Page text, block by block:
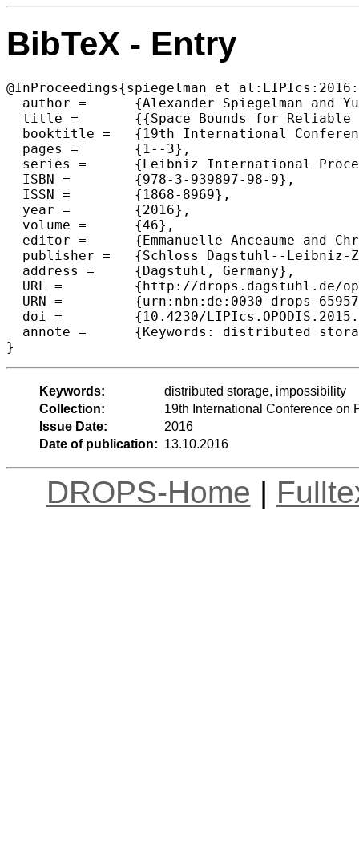
BibTeX - Entry
  author =	{Alexander Spiegelman and Yuval Cassuto and Gregory Chockler and Idit Keidar},
  title =	{{Space Bounds for Reliable Storage: Fundamental Limits of Coding (Keynote)}},
  booktitle =	{19th International Conference on Principles of Distributed Systems (OPODIS 2015)},
  pages =	{1--3},
  series =	{Leibniz International Proceedings in Informatics (LIPIcs)},
  ISBN =	{978-3-939897-98-9},
  ISSN =	{1868-8969},
  year =	{2016},
  volume =	{46},
  editor =	{Emmanuelle Anceaume and Christian Cachin and Maria Potop-Butucaru},
  publisher =	{Schloss Dagstuhl--Leibniz-Zentrum fuer Informatik},
  address =	{Dagstuhl, Germany},
  URL =		{http://drops.dagstuhl.de/opus/volltexte/2016/6595},
  URN =		{urn:nbn:de:0030-drops-65957},
  doi =		{10.4230/LIPIcs.OPODIS.2015.4},
  annote =	{Keywords: distributed storage, impossibility}
Keywords:
distributed storage, impossibility
Collection:
19th International Conference on
Issue Date:
2016
Date of publication: 13.10.2016
DROPS-Home |